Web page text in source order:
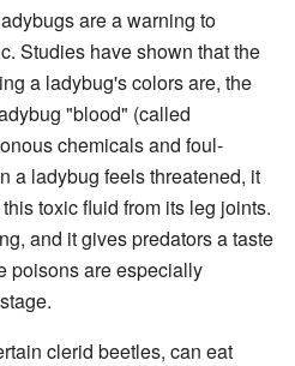
are a warning to
Studies have shown that the
a ladybug's colors are, the
"blood" (called
chemicals and foul-
a ladybug feels threatened, it
toxic fluid from its leg joints.
and it gives predators a taste
poisons are especially
clerid beetles, can eat